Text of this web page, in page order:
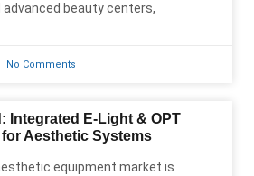
beauty centers,
No Comments
Integrated E-Light & OPT
Aesthetic Systems
equipment market is